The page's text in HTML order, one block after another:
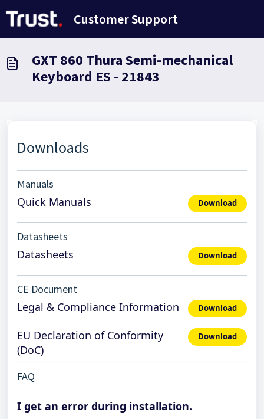
Customer Support
GXT 860 Thura Semi-mechanical
Keyboard ES - 21843
Downloads
Manuals
Quick Manuals Download
Datasheets
Datasheets Download
CE Document
Legal & Compliance Information Download
EU Declaration of Conformity
(DoC)
Download
FAQ
I get an error during installation.